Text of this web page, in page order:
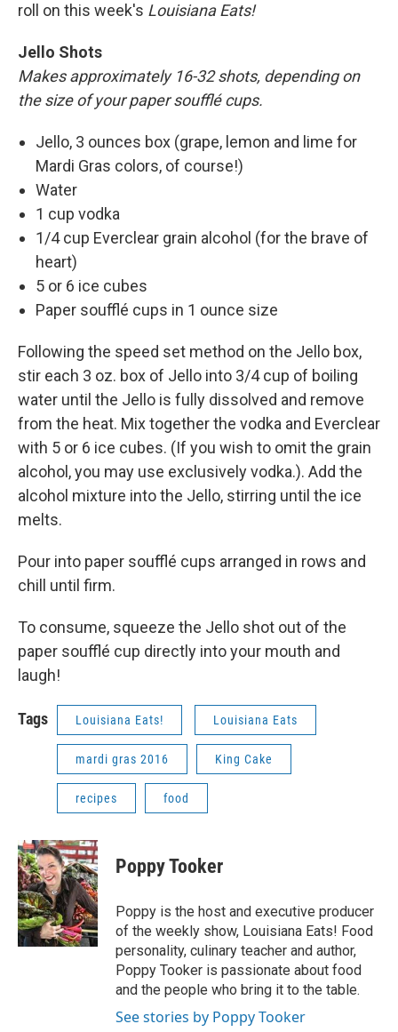
roll on this week's Louisiana Eats!
Jello Shots
Makes approximately 16-32 shots, depending on
the size of your paper soufflé cups.
Jello, 3 ounces box (grape, lemon and lime for
Mardi Gras colors, of course!)
Water
1 cup vodka
1/4 cup Everclear grain alcohol (for the brave of
heart)
5 or 6 ice cubes
Paper soufflé cups in 1 ounce size
Following the speed set method on the Jello box,
stir each 3 oz. box of Jello into 3/4 cup of boiling
water until the Jello is fully dissolved and remove
from the heat. Mix together the vodka and Everclear
with 5 or 6 ice cubes. (If you wish to omit the grain
alcohol, you may use exclusively vodka.). Add the
alcohol mixture into the Jello, stirring until the ice
melts.
Pour into paper soufflé cups arranged in rows and
chill until firm.
To consume, squeeze the Jello shot out of the
paper soufflé cup directly into your mouth and
laugh!
Tags Louisiana Eats! Louisiana Eats
mardi gras 2016 King Cake
recipes food
Poppy Tooker
Poppy is the host and executive producer
of the weekly show, Louisiana Eats! Food
personality, culinary teacher and author,
Poppy Tooker is passionate about food
and the people who bring it to the table.
See stories by Poppy Tooker